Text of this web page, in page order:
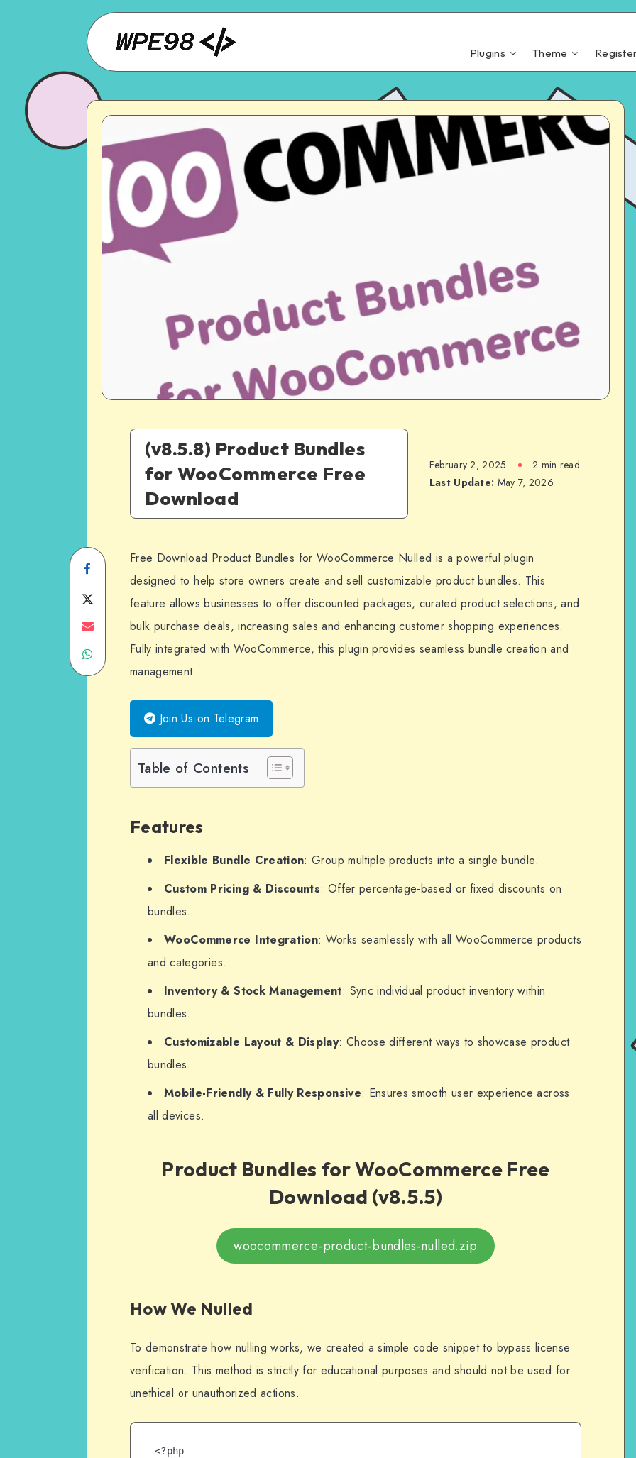
Plugins Theme
(v8.5.8) Product Bundles
for WooCommerce Free
Download
February 2, 2025
2 min read
Last Update: May 7, 2026
Share
on
Facebook
on
Share
Share
WhatsApp
Free Download Product Bundles for WooCommerce Nulled is a powerful plugin
designed to help store owners create and sell customizable product bundles. This
feature allows businesses to offer discounted packages, curated product selections, and
bulk purchase deals, increasing sales and enhancing customer shopping experiences.
Fully integrated with WooCommerce, this plugin provides seamless bundle creation and
management.
Join Us on Telegram
Table of Contents
Features
Flexible Bundle Creation: Group multiple products into a single bundle.
Custom Pricing & Discounts: Offer percentage-based or fixed discounts on
bundles.
WooCommerce Integration: Works seamlessly with all WooCommerce products
and categories.
Inventory & Stock Management: Sync individual product inventory within
bundles.
Customizable Layout & Display: Choose different ways to showcase product
bundles.
Mobile-Friendly & Fully Responsive: Ensures smooth user experience across
all devices.
Product Bundles for WooCommerce Free
Download (v8.5.5)
woocommerce-product-bundles-nulled.zip
How We Nulled
To demonstrate how nulling works, we created a simple code snippet to bypass license
verification. This method is strictly for educational purposes and should not be used for
unethical or unauthorized actions.
<?php